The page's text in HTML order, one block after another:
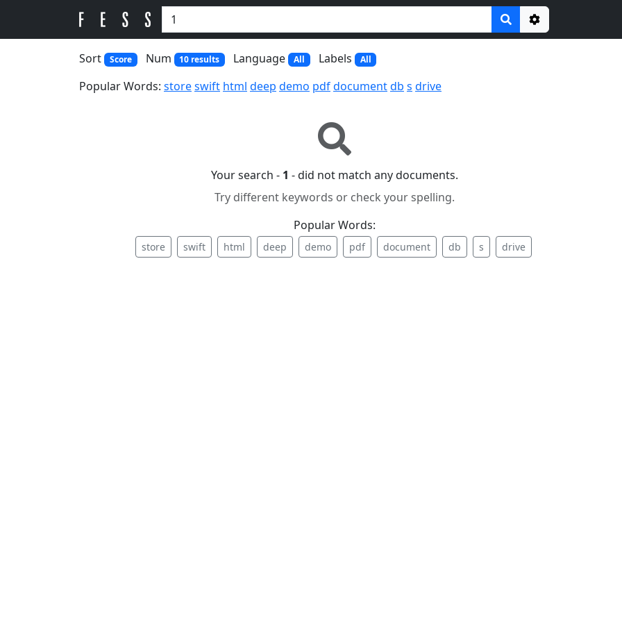
Options
Sort Score Num 10 results Language All Labels All
Popular Words: storeswift html deep demo pdfdocumentdb s drive
Your search - 1 - did not match any documents.
Try different keywords or check your spelling.
Popular Words:
store swift html deep demo pdf document db s drive